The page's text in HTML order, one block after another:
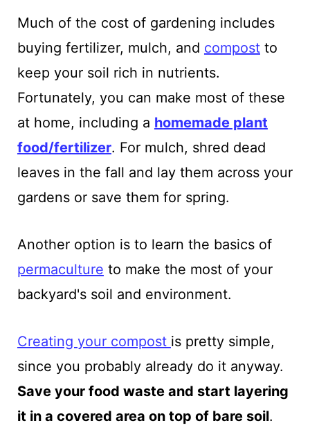
Much of the cost of gardening includes
buying fertilizer, mulch, and compostto
keep your soil rich in nutrients.
Fortunately, you can make most of these
at home, including a homemade plant
food/fertilizer. For mulch, shred dead
leaves in the fall and lay them across your
gardens or save them for spring.
Another option is to learn the basics of
permaculture to make the most of your
backyard's soil and environment.
Creating your compost is pretty simple,
since you probably already do it anyway.
Save your food waste and start layering
it in a covered area on top of bare soil.